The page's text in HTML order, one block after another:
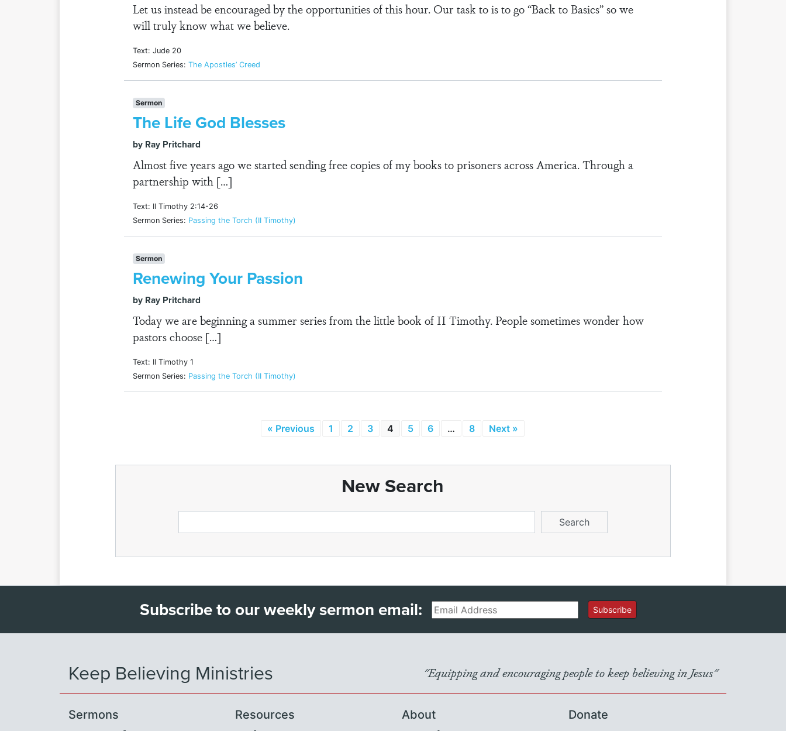
Let us instead be encouraged by the opportunities of this hour. Our task to is to go “Back to Basics” so we
will truly know what we believe.
Text: Jude 20
Sermon Series: The Apostles’ Creed
Sermon
The Life God Blesses
by Ray Pritchard
Almost five years ago we started sending free copies of my books to prisoners across America. Through a
partnership with […]
Text: II Timothy 2:14-26
Sermon Series: Passing the Torch (II Timothy)
Sermon
Renewing Your Passion
by Ray Pritchard
Today we are beginning a summer series from the little book of II Timothy. People sometimes wonder how
pastors choose […]
Text: II Timothy 1
Sermon Series: Passing the Torch (II Timothy)
« Previous 1 2 3 4 5 6 … 8 Next »
New Search
Subscribe to our weekly sermon email:Email Subscribe
Keep Believing Ministries "Equipping and encouraging people to keep believing in Jesus"
Sermons Resources About Donate